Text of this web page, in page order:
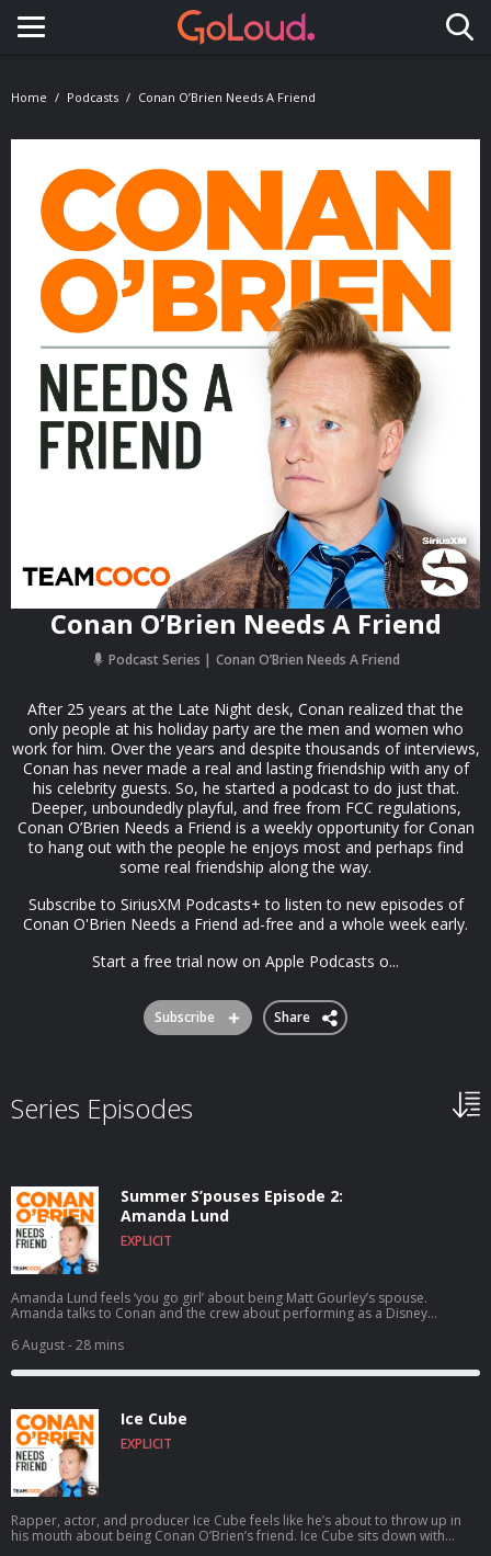
Toggle navigation
Home Podcasts Conan O’Brien Needs A Friend
Conan O’Brien Needs A Friend
Podcast Series Conan O’Brien Needs A Friend
After 25 years at the Late Night desk, Conan realized that the
only people at his holiday party are the men and women who
work for him. Over the years and despite thousands of interviews,
Conan has never made a real and lasting friendship with any of
his celebrity guests. So, he started a podcast to do just that.
Deeper, unboundedly playful, and free from FCC regulations,
Conan O’Brien Needs a Friend is a weekly opportunity for Conan
to hang out with the people he enjoys most and perhaps find
some real friendship along the way.
Subscribe to SiriusXM Podcasts+ to listen to new episodes of
Conan O'Brien Needs a Friend ad-free and a whole week early.
Start a free trial now on Apple Podcasts o...
Subscribe Share
Series Episodes
Summer S’pouses Episode 2:
Amanda Lund
EXPLICIT
Amanda Lund feels ‘you go girl’ about being Matt Gourley’s spouse.
Amanda talks to Conan and the crew about performing as a Disney
secret side hustle. Wanna get a chance to talk to Conan? Submit here:
teamcoco.com/apply
6 August- 28 mins
Ice Cube
EXPLICIT
Rapper, actor, and producer Ice Cube feels like he’s about to throw up in
his mouth about being Conan O’Brien’s friend. Ice Cube sits down with